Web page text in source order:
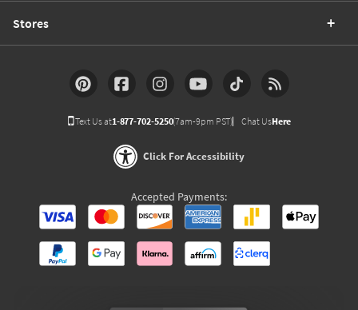
Stores
Text Us at1-877-702-5250(7am-9pm PST) Chat UsHere
Click For Accessibility
Accepted Payments: